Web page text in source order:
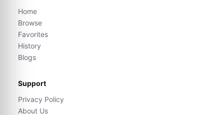
Home
Browse
Favorites
History
Blogs
Support
Privacy Policy
About Us